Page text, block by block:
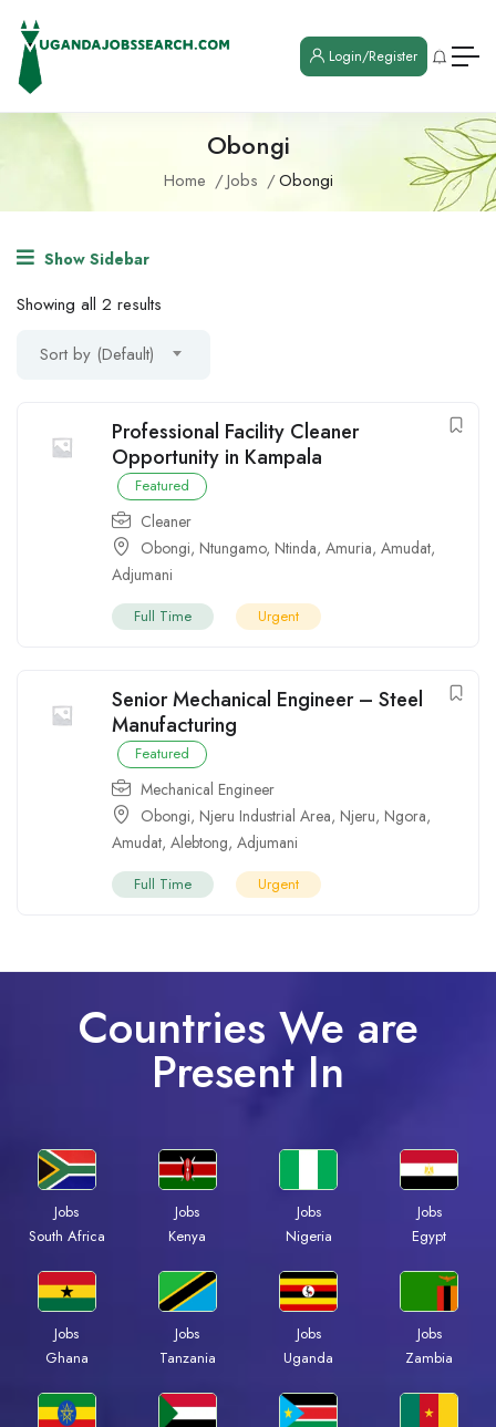
Login/Register
Obongi
Home Jobs Obongi
Show Sidebar
Showing all 2 results
Sort by (Default)
Professional Facility Cleaner
Opportunity in Kampala
Featured
Cleaner
Obongi, Ntungamo, Ntinda, Amuria, Amudat,
Adjumani
Full Time Urgent
Senior Mechanical Engineer – Steel
Manufacturing
Featured
Mechanical Engineer
Obongi, Njeru Industrial Area, Njeru, Ngora,
Amudat, Alebtong, Adjumani
Full Time Urgent
Countries We are
Present In
Jobs
South Africa
Jobs
Kenya
Jobs
Nigeria
Jobs
Egypt
Jobs
Ghana
Jobs
Tanzania
Jobs
Uganda
Jobs
Zambia